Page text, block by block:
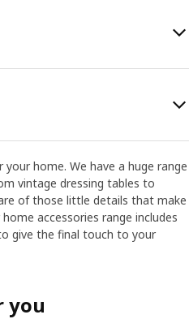
home. We have a huge range
vintage dressing tables to
of those little details that make
accessories range includes
give the final touch to your
you